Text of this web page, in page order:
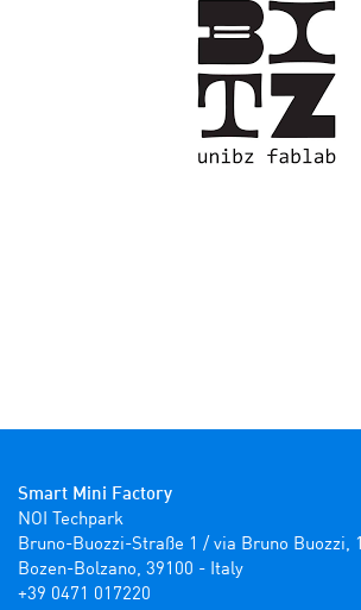
Smart Mini Factory
NOI Techpark
Bruno-Buozzi-Straße 1 / via Bruno Buozzi, 1
Bozen-Bolzano, 39100 - Italy
+39 0471 017220